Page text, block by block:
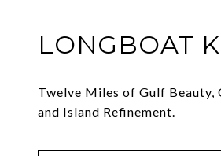
LONGBOAT
Twelve Miles of Gulf Beauty,
and Island Refinement.